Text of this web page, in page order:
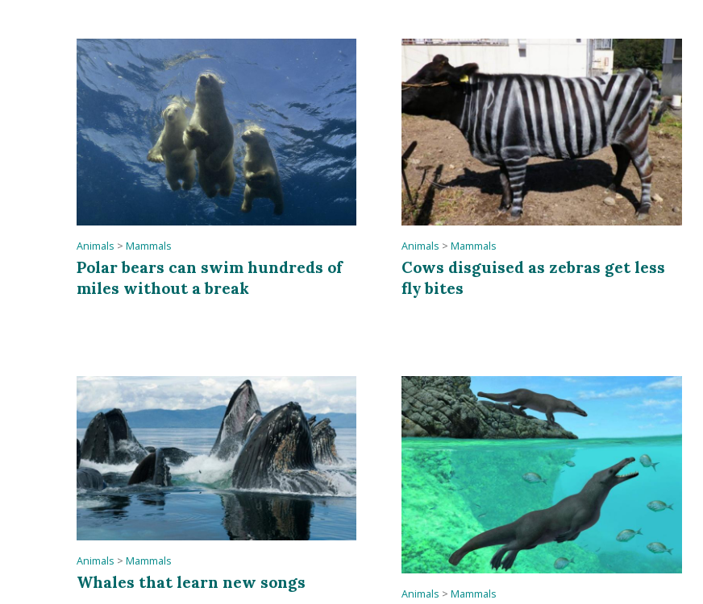
Animals > Mammals
Polar bears can swim hundreds of
miles without a break
Animals > Mammals
Cows disguised as zebras get less
fly bites
Animals > Mammals
Whales that learn new songs
Animals > Mammals